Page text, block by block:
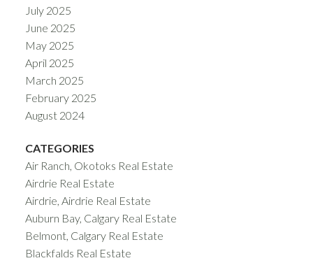
July 2025
June 2025
May 2025
April 2025
March 2025
February 2025
August 2024
CATEGORIES
Air Ranch, Okotoks Real Estate
Airdrie Real Estate
Airdrie, Airdrie Real Estate
Auburn Bay, Calgary Real Estate
Belmont, Calgary Real Estate
Blackfalds Real Estate